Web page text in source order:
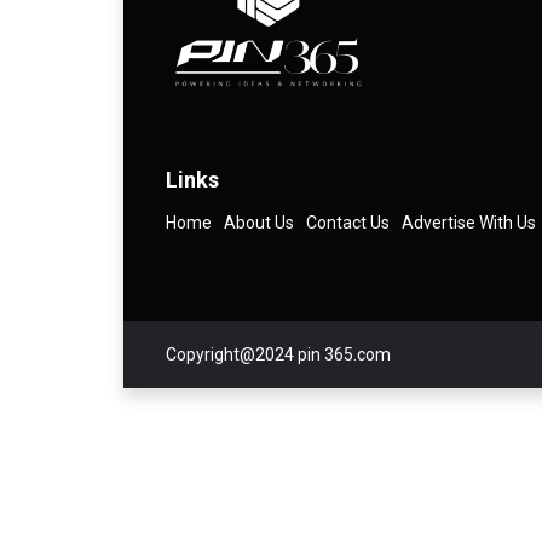
Links
Home About Us Contact Us Advertise With Us
Copyright@2024 pin 365.com